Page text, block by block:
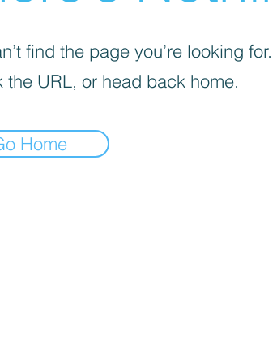
find the page you’re looking for.
the URL, or head back home.
Home